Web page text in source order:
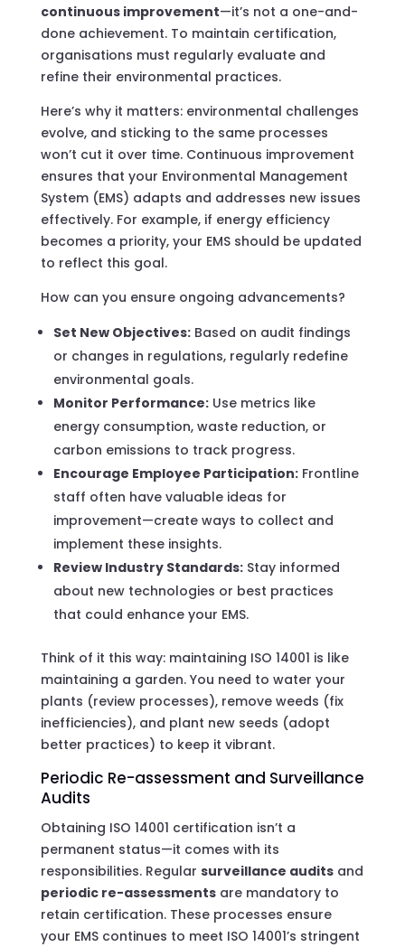
continuous improvement—it’s not a one-and-
done achievement. To maintain certification,
organisations must regularly evaluate and
refine their environmental practices.
Here’s why it matters: environmental challenges
evolve, and sticking to the same processes
won’t cut it over time. Continuous improvement
ensures that your Environmental Management
System (EMS) adapts and addresses new issues
effectively. For example, if energy efficiency
becomes a priority, your EMS should be updated
to reflect this goal.
How can you ensure ongoing advancements?
Set New Objectives:Based on audit findings
or changes in regulations, regularly redefine
environmental goals.
Monitor Performance:Use metrics like
energy consumption, waste reduction, or
carbon emissions to track progress.
Encourage Employee Participation:Frontline
staff often have valuable ideas for
improvement—create ways to collect and
implement these insights.
Review Industry Standards:Stay informed
about new technologies or best practices
that could enhance your EMS.
Think of it this way: maintaining ISO 14001 is like
maintaining a garden. You need to water your
plants (review processes), remove weeds (fix
inefficiencies), and plant new seeds (adopt
better practices) to keep it vibrant.
Periodic Re-assessment and Surveillance
Audits
Obtaining ISO 14001 certification isn’t a
permanent status—it comes with its
responsibilities. Regular surveillance auditsand
periodic re-assessmentsare mandatory to
retain certification. These processes ensure
your EMS continues to meet ISO 14001’s stringent